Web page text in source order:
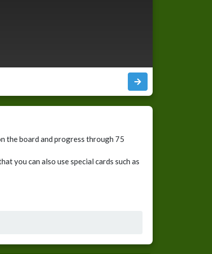
the board and progress through 75
you can also use special cards such as